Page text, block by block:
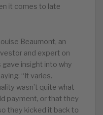
it comes to late
Beaumont, an
and expert on
insight into why
“It varies.
wasn’t quite what
payment, or that they
they kicked it back to